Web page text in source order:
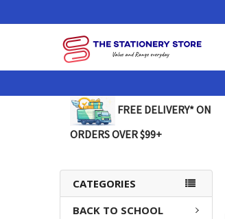
FREE DELIVERY* ON
ORDERS OVER $99+
CATEGORIES
BACK TO SCHOOL